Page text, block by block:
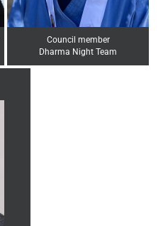
Council member
Dharma Night Team